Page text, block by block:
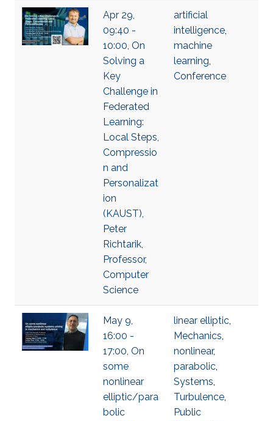
Apr 29,
09:40 -
10:00, On
Solving a
Key
Challenge in
Federated
Learning:
Local Steps,
Compressio
n and
Personalizat
ion
(KAUST),
Peter
Richtarik,
Professor,
Computer
Science
artificial
intelligence,
machine
learning,
Conference
May 9,
16:00 -
17:00, On
some
nonlinear
elliptic/para
bolic
linear elliptic,
Mechanics,
nonlinear,
parabolic,
Systems,
Turbulence,
Public